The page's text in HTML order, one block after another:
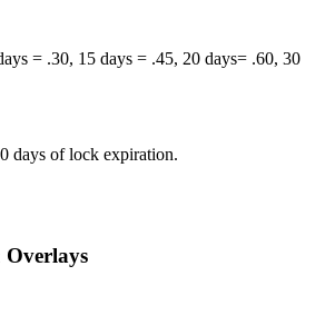
= .30, 15 days = .45, 20 days= .60, 30
days of lock expiration.
Overlays